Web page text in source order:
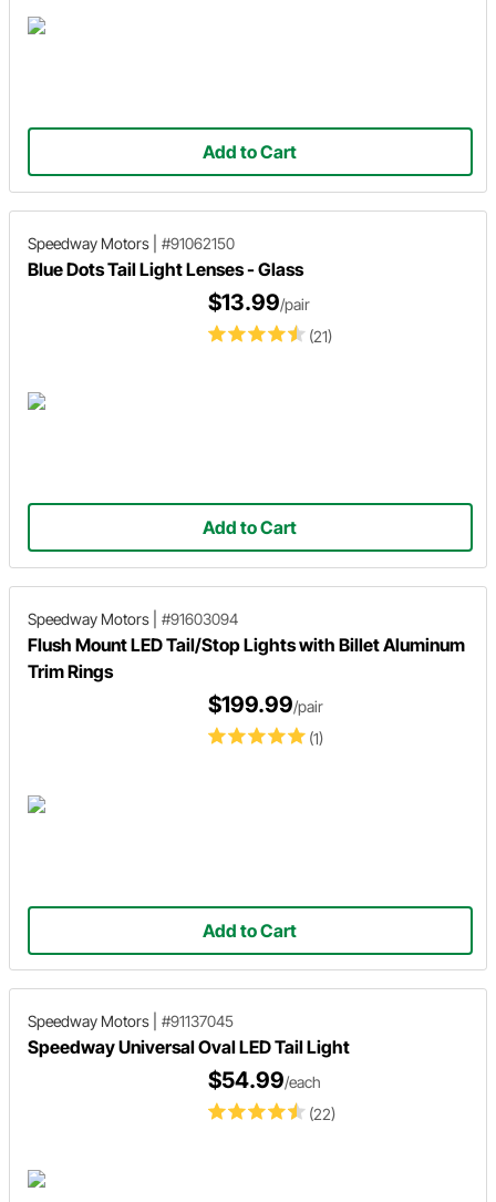
Add to Cart
Speedway Motors #91062150
Blue Dots Tail Light Lenses - Glass
(21)
$13.99/pair
Add to Cart
Speedway Motors #91603094
Flush Mount LED Tail/Stop Lights with Billet Aluminum
Trim Rings
(1)
$199.99/pair
Add to Cart
Speedway Motors #91137045
Speedway Universal Oval LED Tail Light
(22)
$54.99/each